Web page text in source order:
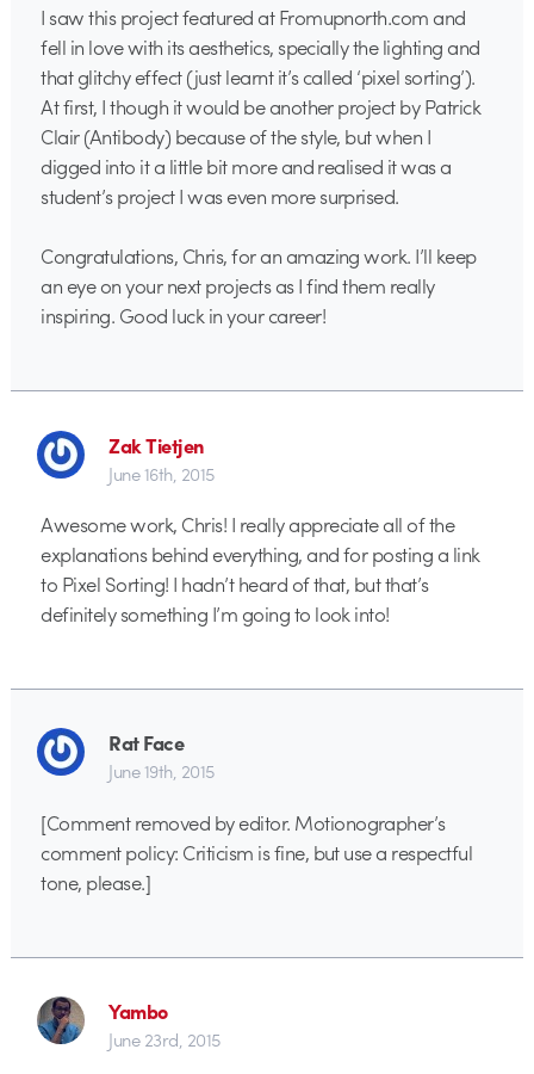
I saw this project featured at Fromupnorth.com and
fell in love with its aesthetics, specially the lighting and
that glitchy effect (just learnt it’s called ‘pixel sorting’).
At first, I though it would be another project by Patrick
Clair (Antibody) because of the style, but when I
digged into it a little bit more and realised it was a
student’s project I was even more surprised.
Congratulations, Chris, for an amazing work. I’ll keep
an eye on your next projects as I find them really
inspiring. Good luck in your career!
Zak Tietjen
June 16th, 2015
Awesome work, Chris! I really appreciate all of the
explanations behind everything, and for posting a link
to Pixel Sorting! I hadn’t heard of that, but that’s
definitely something I’m going to look into!
Rat Face
June 19th, 2015
[Comment removed by editor. Motionographer’s
comment policy: Criticism is fine, but use a respectful
tone, please.]
Yambo
June 23rd, 2015